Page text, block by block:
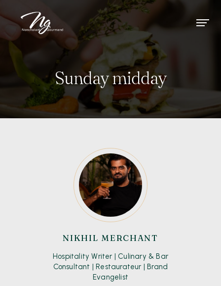
Sunday midday
NIKHIL MERCHANT
Hospitality Writer | Culinary & Bar
Consultant | Restaurateur | Brand
Evangelist